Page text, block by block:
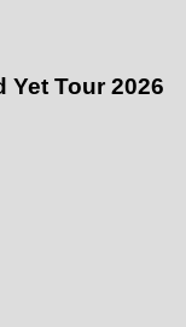
Yet Tour 2026